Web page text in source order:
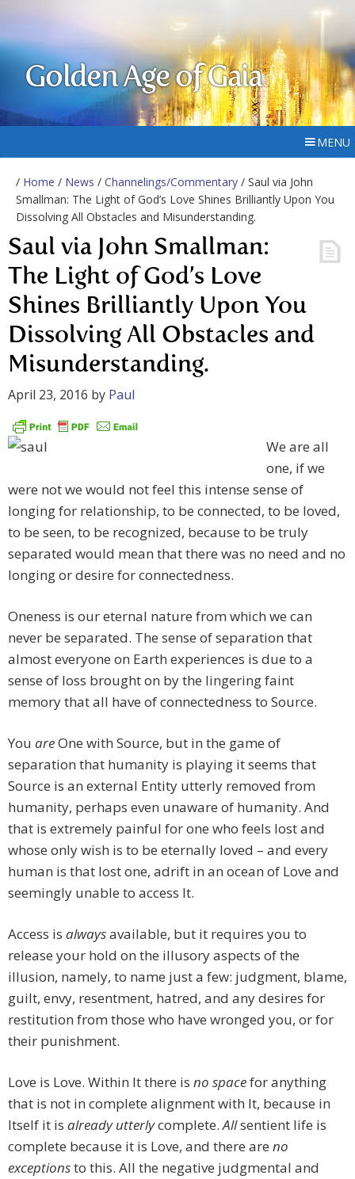
Golden Age of Gaia
MENU
/ Home / News / Channelings/Commentary / Saul via John
Smallman: The Light of God’s Love Shines Brilliantly Upon You
Dissolving All Obstacles and Misunderstanding.
Saul via John Smallman:
The Light of God’s Love
Shines Brilliantly Upon You
Dissolving All Obstacles and
Misunderstanding.
April 23, 2016 by Paul
We are all
one, if we
were not we would not feel this intense sense of
longing for relationship, to be connected, to be loved,
to be seen, to be recognized, because to be truly
separated would mean that there was no need and no
longing or desire for connectedness.
Oneness is our eternal nature from which we can
never be separated. The sense of separation that
almost everyone on Earth experiences is due to a
sense of loss brought on by the lingering faint
memory that all have of connectedness to Source.
You areOne with Source, but in the game of
separation that humanity is playing it seems that
Source is an external Entity utterly removed from
humanity, perhaps even unaware of humanity. And
that is extremely painful for one who feels lost and
whose only wish is to be eternally loved – and every
human is that lost one, adrift in an ocean of Love and
seemingly unable to access It.
Access is alwaysavailable, but it requires you to
release your hold on the illusory aspects of the
illusion, namely, to name just a few: judgment, blame,
guilt, envy, resentment, hatred, and any desires for
restitution from those who have wronged you, or for
their punishment.
Love is Love. Within It there is no spacefor anything
that is not in complete alignment with It, because in
Itself it is already utterlycomplete.Allsentient life is
complete because it is Love, and there are no
exceptionsto this. All the negative judgmental and